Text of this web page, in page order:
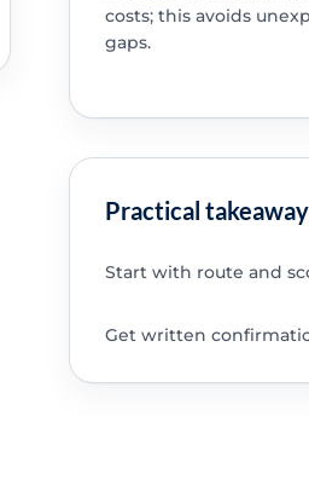
costs; this avoids
gaps.
Practical takeaway
Start with route and
Get written